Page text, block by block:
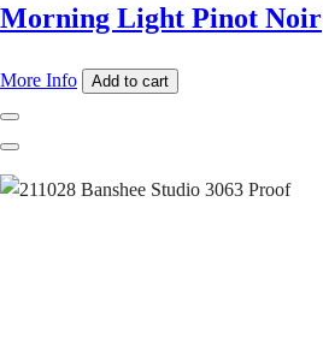
Morning Light Pinot Noir
More Info Add to cart
Previous
Next